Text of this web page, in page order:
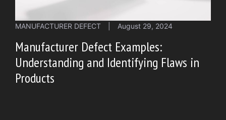
MANUFACTURER DEFECT August 29, 2024
Manufacturer Defect Examples:
Understanding and Identifying Flaws in
Products